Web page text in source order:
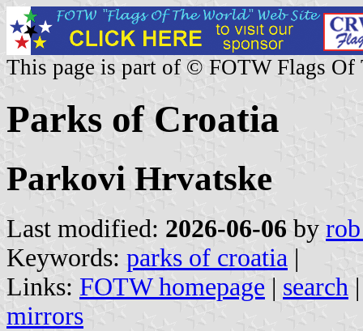
This page is part of © FOTW Flags Of
Parks of Croatia
Parkovi Hrvatske
Last modified: 2026-06-06 by
Keywords: parks of croatia |
Links: FOTW homepage | search
mirrors